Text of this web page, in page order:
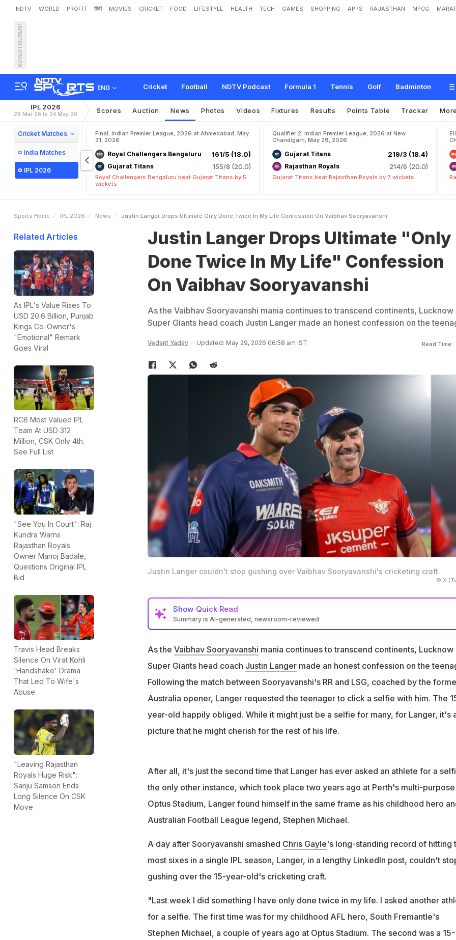
NDTV WORLD PROFIT हिंदी MOVIES CRICKET FOOD LIFESTYLE HEALTH TECH GAMES SHOPPING APPS RAJASTHAN MPCG
ADVERTISEMENT
ENG Cricket Football NDTV Podcast Formula 1 Tennis Golf Badminton
Justin Langer Drops Ultimate "Only Done Twice In My Life" Confession O
oory anshi
IPL 2026
28 Mar 26 to 24 May 26 Scores Auction News Photos Videos Fixtures Results Points Table Tracker More
Cricket Matches
India Matches
IPL 2026
Final, Indian Premier League, 2026 at Ahmedabad, May
31, 2026
Royal Challengers Bengaluru 161/5 (18.0)
Gujarat Titans 155/8 (20.0)
Royal Challengers Bengaluru beat Gujarat Titans by 5
wickets
Qualifier 2, Indian Premier League, 2026 at New
Chandigarh, May 29, 2026
Gujarat Titans 219/3 (18.4)
Rajasthan Royals 214/6 (20.0)
Gujarat Titans beat Rajasthan Royals by 7 wickets
Sports Home IPL 2026 News Justin Langer Drops Ultimate Only Done Twice In My Life Confession On Vaibhav Sooryavanshi
Related Articles
As IPL's Value Rises To
USD 20.6 Billion, Punjab
Kings Co-Owner's
"Emotional" Remark
Goes Viral
RCB Most Valued IPL
Team At USD 312
Million, CSK Only 4th.
See Full List
"See You In Court": Raj
Kundra Warns
Rajasthan Royals
Owner Manoj Badale,
Questions Original IPL
Bid
Travis Head Breaks
Silence On Virat Kohli
'Handshake' Drama
That Led To Wife's
Abuse
"Leaving Rajasthan
Royals Huge Risk":
Sanju Samson Ends
Long Silence On CSK
Move
Justin Langer Drops Ultimate "Only
Done Twice In My Life" Confession
On Vaibhav Sooryavanshi
As the Vaibhav Sooryavanshi mania continues to transcend continents, Lucknow
Super Giants head coach Justin Langer made an honest confession on the
Vedant Yadav Updated: May 29, 2026 06:58 am IST Read Time:
Justin Langer couldn't stop gushing over Vaibhav Sooryavanshi's cricketing craft.
© X
Show Quick Read
Summary is AI-generated, newsroom-reviewed
match
Sooryavanshi hit 53 sixes in the IPL, second most in any T20 tournament history
Langer said he has only ever asked two athletes for selfies -Sooryavanshi and
As the Vaibhav Sooryavanshi mania continues to transcend continents, Lucknow
Super Giants head coach Justin Langermade an honest confession on the
Following the match between Sooryavanshi's RR and LSG, coached by the
Australia opener, Langer requested the teenager to click a selfie with him. The
year-old happily obliged. While it might just be a selfie for many, for Langer, it's
picture that he might cherish for the rest of his life.
After all, it's just the second time that Langer has ever asked an athlete for a
the only other instance, which took place two years ago at Perth's multi-purpose
Optus Stadium, Langer found himself in the same frame as his childhood hero
Australian Football League legend, Stephen Michael.
A day after Sooryavanshi smashed Chris Gayle's long-standing record of hitting
most sixes in a single IPL season, Langer, in a lengthy LinkedIn post, couldn't
gushing over the 15-year-old's cricketing craft.
"Last week I did something I have only done twice in my life. I asked another
for a selfie. The first time was for my childhood AFL hero, South Fremantle's
Stephen Michael, a couple of years ago at Optus Stadium. The second was a 15-